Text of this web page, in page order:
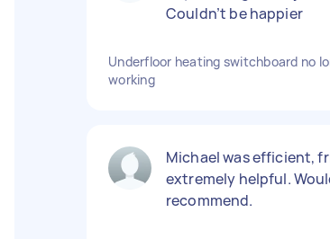
Couldn’t be happier
Underfloor heating switchboard no
working
Michael was efficient,
extremely helpful.
recommend.